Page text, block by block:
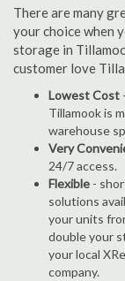
There are many
your choice when
storage in
customer love
Lowest Cost
Tillamook is
warehouse
Very
24/7 access.
Flexible -
solutions
your units
double your
your local
company.